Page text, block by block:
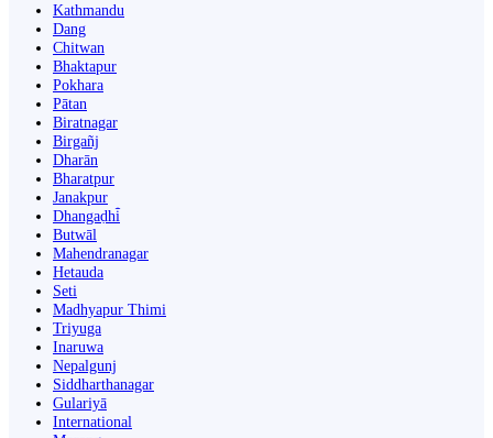
Kathmandu
Dang
Chitwan
Bhaktapur
Pokhara
Pātan
Biratnagar
Birgañj
Dharān
Bharatpur
Janakpur
Dhangaḍhi̇̄
Butwāl
Mahendranagar
Hetauda
Seti
Madhyapur Thimi
Triyuga
Inaruwa
Nepalgunj
Siddharthanagar
Gulariyā
International